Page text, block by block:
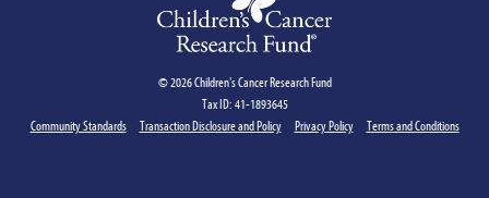
© 2026 Children's Cancer Research Fund
Tax ID: 41-1893645
Community Standards
Transaction Disclosure and Policy Privacy Policy Terms and Conditions